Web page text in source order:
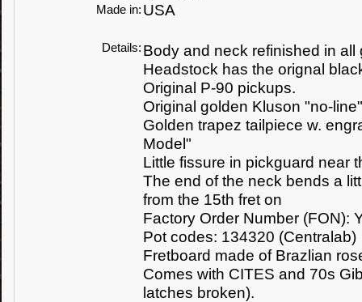
Made in: USA
Details: Body and neck refinished in all
Headstock has the orignal
Original P-90 pickups.
Original golden Kluson "no-
Golden trapez tailpiece w.
Model"
Little fissure in pickguard near
The end of the neck bends a
from the 15th fret on
Factory Order Number (FON):
Pot codes: 134320 (Centralab)
Fretboard made of Brazlian
Comes with CITES and 70s
latches broken).